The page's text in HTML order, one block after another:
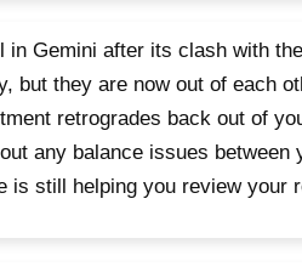
in Gemini after its clash with
but they are now out of each
retrogrades back out of
any balance issues between
is still helping you review your